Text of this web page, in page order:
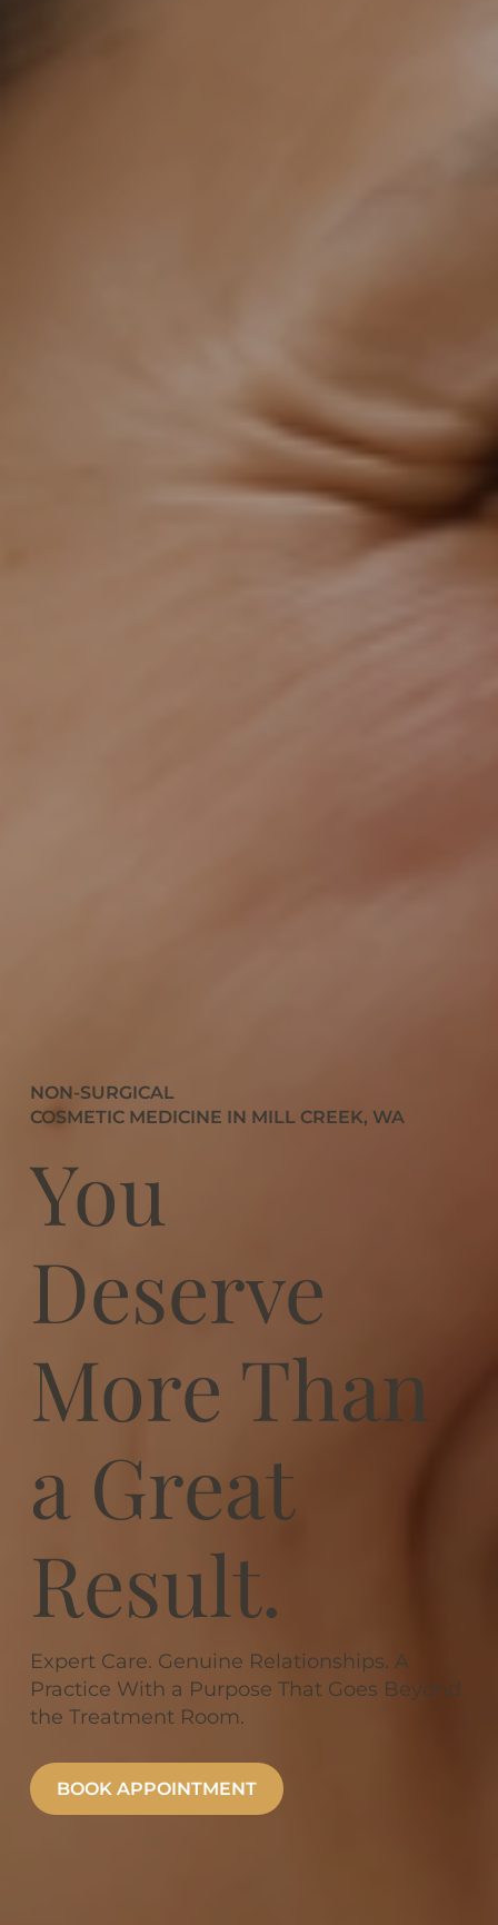
NON-SURGICAL
COSMETIC MEDICINE IN MILL CREEK, WA
You
Deserve
More Than
a Great
Result.
Expert Care. Genuine Relationships. A
Practice With a Purpose That Goes Beyond
the Treatment Room.
BOOK APPOINTMENT